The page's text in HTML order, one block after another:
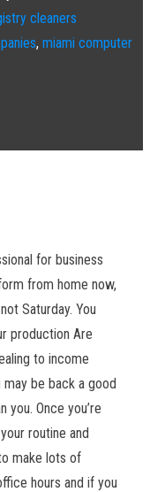
cleaners
, miami computer
for business
from home now,
Saturday. You
production Are
to income
be back a good
Once you’re
routine and
make lots of
hours and if you